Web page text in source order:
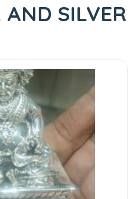
AND SILVER